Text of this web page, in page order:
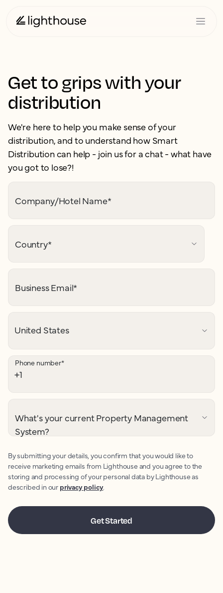
Get to grips with your
distribution
We're here to help you make sense of your
distribution, and to understand how Smart
Distribution can help - join us for a chat - what have
you got to lose?!
Company/Hotel Name*
Country*
Business Email*
Phone number*
What's your current Property Management
System?
By submitting your details, you confirm that you would like to
receive marketing emails from Lighthouse and you agree to the
storing and processing of your personal data by Lighthouse as
described in our privacy policy.